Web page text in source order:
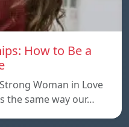
How to Be a
Woman in Love
the same way our…